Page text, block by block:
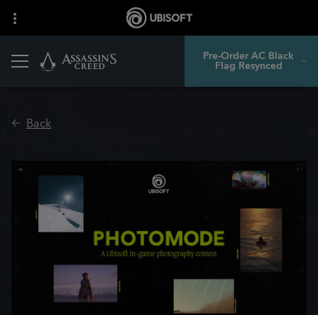
Pre-Order AC Black
Flag Resynced
Back